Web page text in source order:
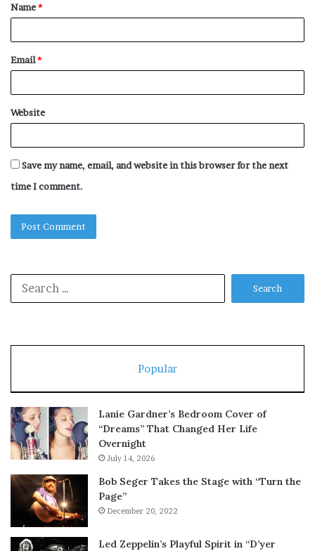
*
Name*
Email*
Website
Save my name, email, and website in this browser for the next
time I comment.
Popular
Lanie Gardner’s Bedroom Cover of
“Dreams” That Changed Her Life
Overnight
July 14, 2026
Bob Seger Takes the Stage with “Turn the
Page”
December 20, 2022
Led Zeppelin’s Playful Spirit in “D’yer